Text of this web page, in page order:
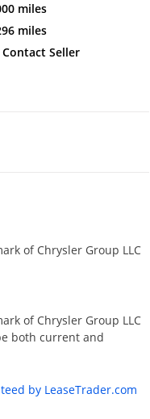
miles
miles
Contact Seller
of Chrysler Group LLC
of Chrysler Group LLC
both current and
by LeaseTrader.com